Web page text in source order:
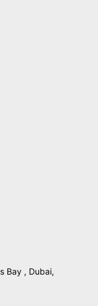
Bay , Dubai,